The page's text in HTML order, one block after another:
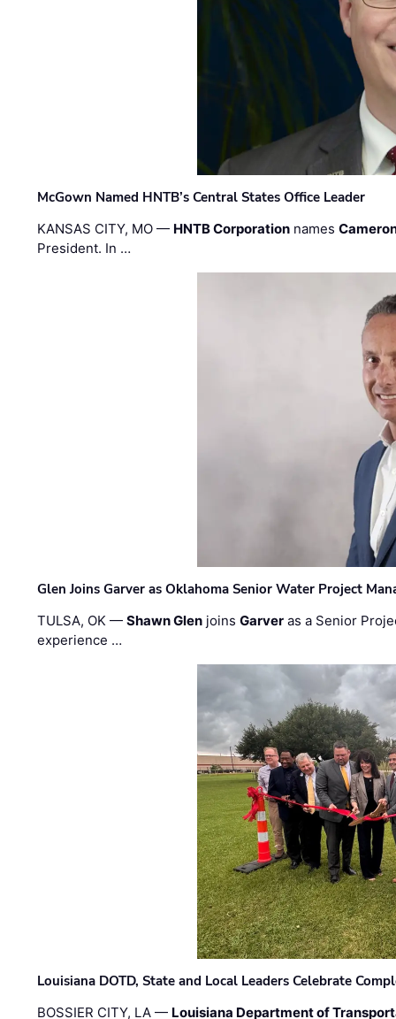
McGown Named HNTB’s Central States Office Leader
KANSAS CITY, MO — HNTB Corporation names
President. In …
Glen Joins Garver as Oklahoma Senior Water Project
TULSA, OK —Shawn Glen joinsGarver as a Senior
experience …
Louisiana DOTD, State and Local Leaders Celebrate
BOSSIER CITY, LA — Louisiana Department of